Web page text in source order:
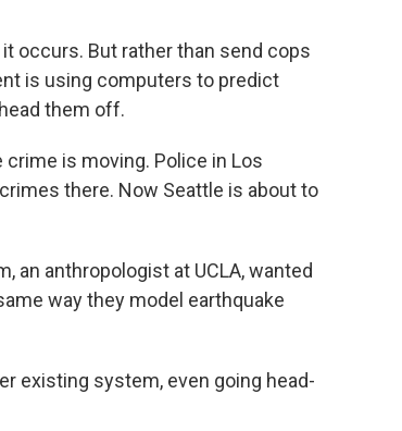
occurs. But rather than send cops
is using computers to predict
them off.
is moving. Police in Los
there. Now Seattle is about to
an anthropologist at UCLA, wanted
way they model earthquake
existing system, even going head-